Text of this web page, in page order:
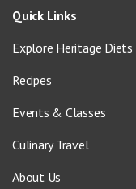
Quick Links
Explore Heritage Diets
Recipes
Events & Classes
Culinary Travel
About Us